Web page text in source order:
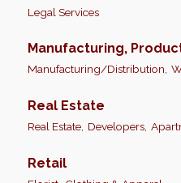
Legal Services
Manufacturing,
Manufacturing/Distribution,
Real Estate
Real Estate, Developers,
Retail